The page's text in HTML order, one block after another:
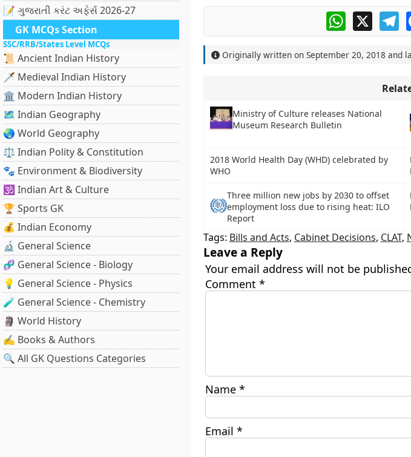
📝 ગુજરાતી કરંટ અફેર્સ 2026-27
GK MCQs Section
SSC/RRB/States Level MCQs
📜 Ancient Indian History
🗡️ Medieval Indian History
🏛️ Modern Indian History
🗺️ Indian Geography
🌏 World Geography
⚖️ Indian Polity & Constitution
🐾 Environment & Biodiversity
🕉️ Indian Art & Culture
🏆 Sports GK
💰 Indian Economy
🔬 General Science
🧬 General Science - Biology
💡 General Science - Physics
🧪 General Science - Chemistry
🗿 World History
✍️ Books & Authors
🔍 All GK Questions Categories
WhatsApp
X
Originally written on September 20, 2018 and
Ministry of Culture releases National
Museum Research Bulletin
2018 World Health Day (WHD) celebrated by
WHO
Three million new jobs by 2030 to offset
employment loss due to rising heat: ILO
Report
Tags: Bills and Acts, Cabinet Decisions, CLAT,
Leave a Reply
Your email address will not be
Comment *
Name *
Email *